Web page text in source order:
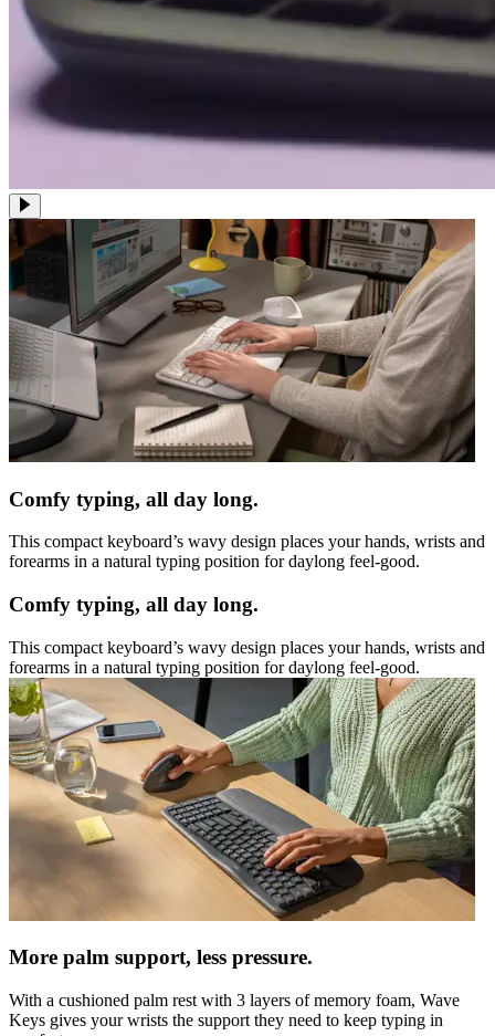
Comfy typing, all day long.
This compact keyboard’s wavy design places your hands, wrists and
forearms in a natural typing position for daylong feel-good.
Comfy typing, all day long.
This compact keyboard’s wavy design places your hands, wrists and
forearms in a natural typing position for daylong feel-good.
More palm support, less pressure.
With a cushioned palm rest with 3 layers of memory foam, Wave
Keys gives your wrists the support they need to keep typing in